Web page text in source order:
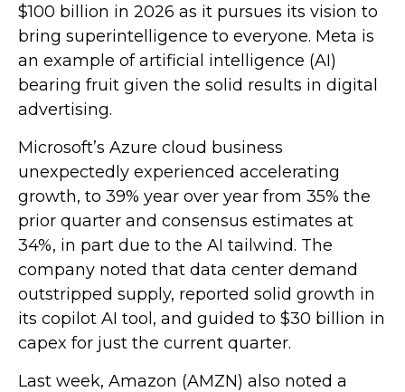
$100 billion in 2026 as it pursues its vision to
bring superintelligence to everyone. Meta is
an example of artificial intelligence (AI)
bearing fruit given the solid results in digital
advertising.
Microsoft’s Azure cloud business
unexpectedly experienced accelerating
growth, to 39% year over year from 35% the
prior quarter and consensus estimates at
34%, in part due to the AI tailwind. The
company noted that data center demand
outstripped supply, reported solid growth in
its copilot AI tool, and guided to $30 billion in
capex for just the current quarter.
Last week, Amazon (AMZN) also noted a